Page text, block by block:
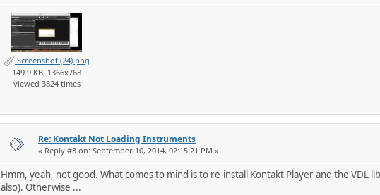
Screenshot (24).png
149.9 KB, 1366x768
viewed 3824 times
Re: Kontakt Not Loading Instruments
« Reply #3 on: September 10, 2014, 02:15:21 PM »
Hmm, yeah, not good. What comes to mind is to re-install Kontakt Player and the VDL
also). Otherwise ...